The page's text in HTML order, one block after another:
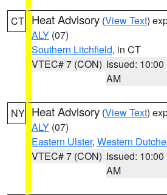
CT Heat Advisory (View Text)
ALY (07)
Southern Litchfield, in CT
VTEC# 7 (CON) Issued: 10:00
AM
NY Heat Advisory (View Text)
ALY (07)
Eastern Ulster, Western
VTEC# 7 (CON) Issued: 10:00
AM